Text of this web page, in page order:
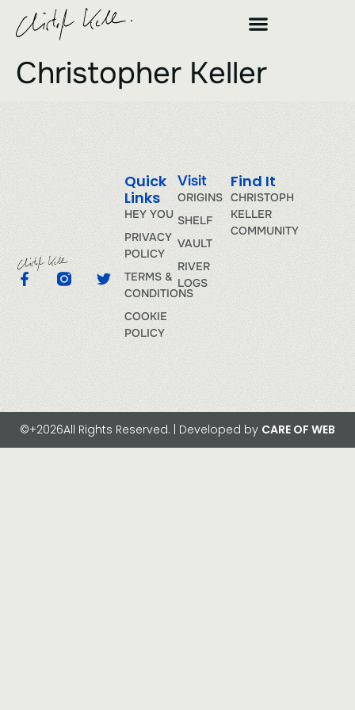
Christopher Keller
Visit
ORIGINS
SHELF
VAULT
RIVER
LOGS
Quick
Links
HEY YOU
PRIVACY
POLICY
TERMS &
CONDITIONS
COOKIE
POLICY
Find It
CHRISTOPH
KELLER
COMMUNITY
©+2026All Rights Reserved. | Developed by CARE OF WEB